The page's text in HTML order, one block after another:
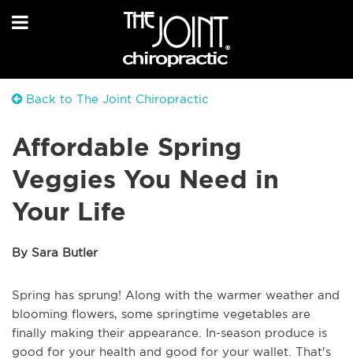
Back to The Joint Chiropractic
Affordable Spring
Veggies You Need in
Your Life
By Sara Butler
Spring has sprung! Along with the warmer weather and
blooming flowers, some springtime vegetables are
finally making their appearance. In-season produce is
good for your health and good for your wallet. That's